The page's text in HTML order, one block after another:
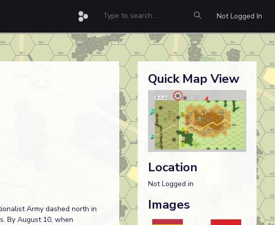
Not Logged In
Army dashed north in
By August 10, when
Quick Map View
Location
Not Logged in
Images